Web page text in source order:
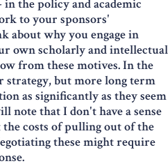
the policy and academic
to your sponsors'
about why you engage in
own scholarly and intellectual
from these motives. In the
strategy, but more long term
as significantly as they seem
note that I don't have a sense
costs of pulling out of the
these might require